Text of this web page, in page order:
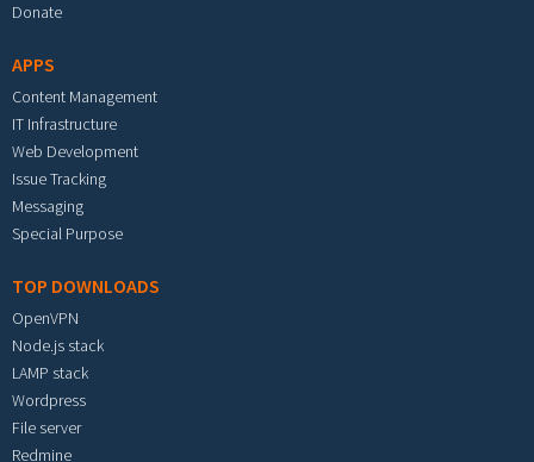
Donate
APPS
Content Management
IT Infrastructure
Web Development
Issue Tracking
Messaging
Special Purpose
TOP DOWNLOADS
OpenVPN
Node.js stack
LAMP stack
Wordpress
File server
Redmine